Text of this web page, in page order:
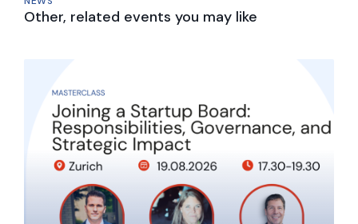
Other, related events you may like